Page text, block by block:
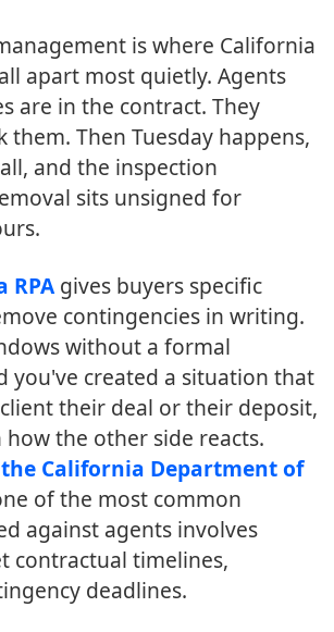
is where California
apart most quietly. Agents
are in the contract. They
them. Then Tuesday happens,
and the inspection
sits unsigned for
RPA gives buyers specific
contingencies in writing.
without a formal
you've created a situation that
their deal or their deposit,
the other side reacts.
California Department of
of the most common
against agents involves
contractual timelines,
deadlines.